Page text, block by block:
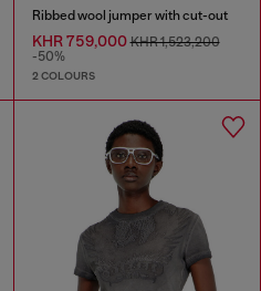
Ribbed wool jumper with cut-out
KHR 759,000KHR 1,523,200
-50%
2 COLOURS